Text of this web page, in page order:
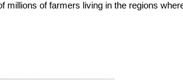
of farmers living in the regions